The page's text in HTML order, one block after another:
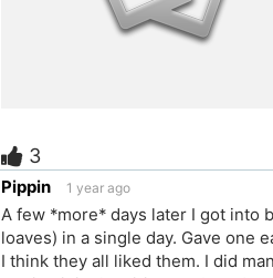
3
Pippin 1 year ago
A few *more* days later I got into
loaves) in a single day. Gave one
I think they all liked them. I did